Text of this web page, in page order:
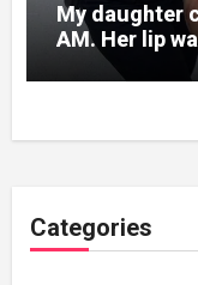
My daughter
AM. Her lip
bruises.
Categories